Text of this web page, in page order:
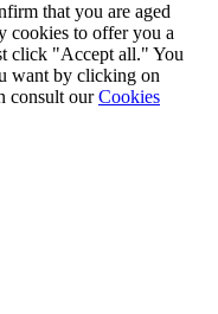
that you are aged
cookies to offer you a
click "Accept all." You
want by clicking on
consult ourCookies